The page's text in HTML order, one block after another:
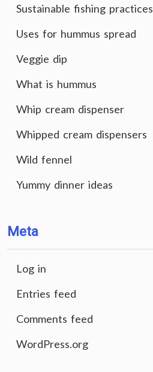
Sustainable fishing practices
Uses for hummus spread
Veggie dip
What is hummus
Whip cream dispenser
Whipped cream dispensers
Wild fennel
Yummy dinner ideas
Meta
Log in
Entries feed
Comments feed
WordPress.org